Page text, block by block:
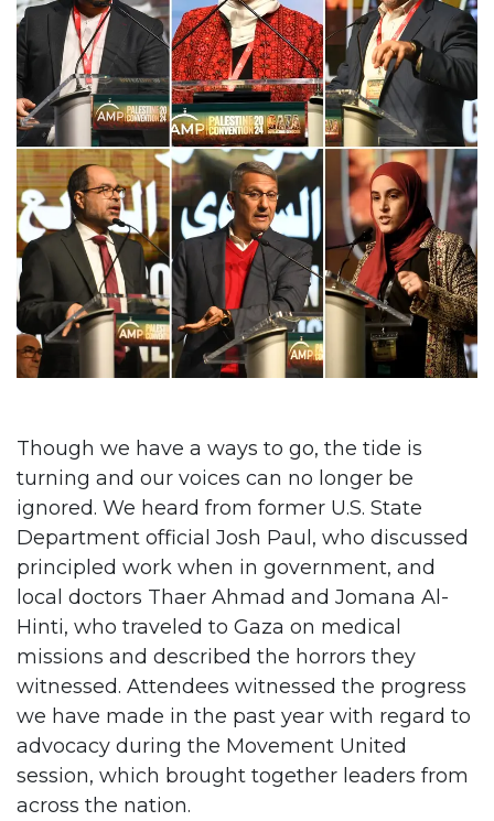
Though we have a ways to go, the tide is
turning and our voices can no longer be
ignored. We heard from former U.S. State
Department official Josh Paul, who discussed
principled work when in government, and
local doctors Thaer Ahmad and Jomana Al-
Hinti, who traveled to Gaza on medical
missions and described the horrors they
witnessed. Attendees witnessed the progress
we have made in the past year with regard to
advocacy during the Movement United
session, which brought together leaders from
across the nation.